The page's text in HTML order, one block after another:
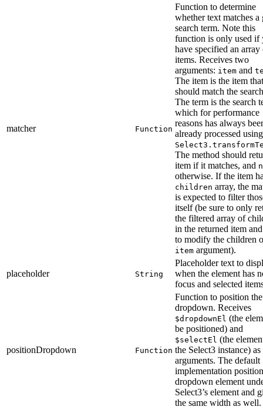
matcher Function
Function to determine
whether text matches a
search term. Note this
function is only used if
have specified an array
items. Receives two
arguments: item and
The item is the item that
should match the
The term is the search
which for performance
reasons has always
already processed using
The method should
item if it matches, and
otherwise. If the item
children array, the
is expected to filter
itself (be sure to only
the filtered array of
in the returned item
to modify the children
item argument).
placeholder String
Placeholder text to
when the element has
focus and selected
positionDropdown Function
Function to position the
dropdown. Receives
$dropdownEl (the
be positioned) and
$selectEl (the
the Select3 instance) as
arguments. The default
implementation
dropdown element
Select3’s element and
the same width as well.